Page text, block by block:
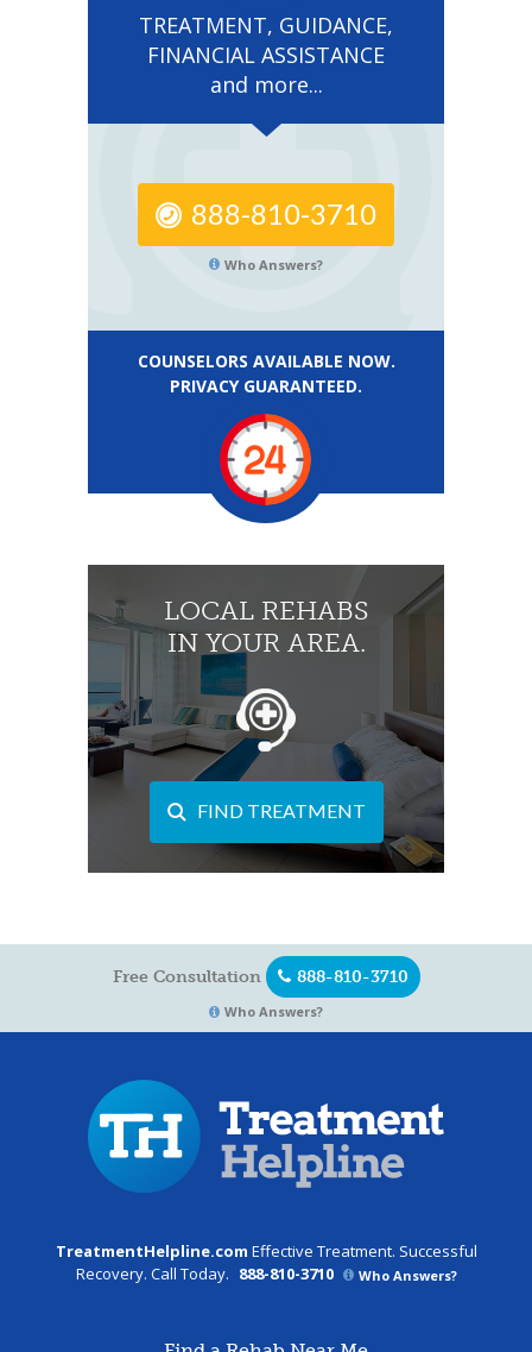
TREATMENT, GUIDANCE,
FINANCIAL ASSISTANCE
and more...
888-810-3710
Who Answers?
COUNSELORS AVAILABLE NOW.
PRIVACY GUARANTEED.
LOCAL REHABS
IN YOUR AREA.
FIND TREATMENT
Free Consultation 888-810-3710
Who Answers?
TreatmentHelpline.com Effective Treatment. Successful
Recovery. Call Today. 888-810-3710 Who Answers?